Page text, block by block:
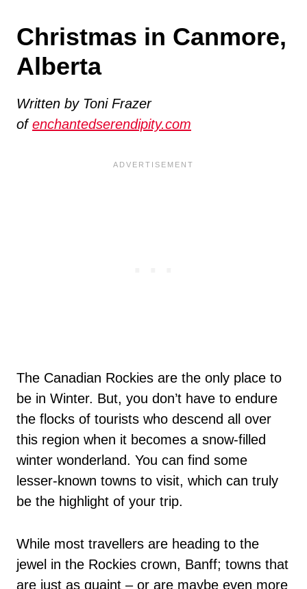
Christmas in Canmore,
Alberta
Written by Toni Frazer
ofenchantedserendipity.com
The Canadian Rockies are the only place to
be in Winter. But, you don’t have to endure
the flocks of tourists who descend all over
this region when it becomes a snow-filled
winter wonderland. You can find some
lesser-known towns to visit, which can truly
be the highlight of your trip.
While most travellers are heading to the
jewel in the Rockies crown, Banff; towns that
are just as quaint – or are maybe even more